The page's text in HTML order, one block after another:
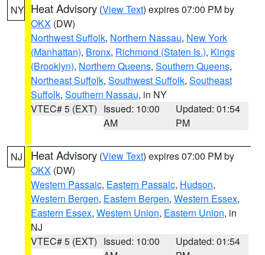
NY Heat Advisory (View Text) expires 07:00 PM by
OKX (DW)
Northwest Suffolk, Northern Nassau, New York
(Manhattan), Bronx, Richmond (Staten Is.), Kings
(Brooklyn), Northern Queens, Southern Queens,
Northeast Suffolk, Southwest Suffolk, Southeast
Suffolk, Southern Nassau, in NY
VTEC# 5 (EXT) Issued: 10:00
AM
Updated: 01:54
PM
NJ Heat Advisory (View Text) expires 07:00 PM by
OKX (DW)
Western Passaic, Eastern Passaic, Hudson,
Western Bergen, Eastern Bergen, Western Essex,
Eastern Essex, Western Union, Eastern Union, in
NJ
VTEC# 5 (EXT) Issued: 10:00
Updated: 01:54